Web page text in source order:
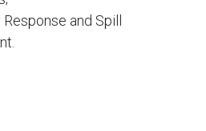
and Spill